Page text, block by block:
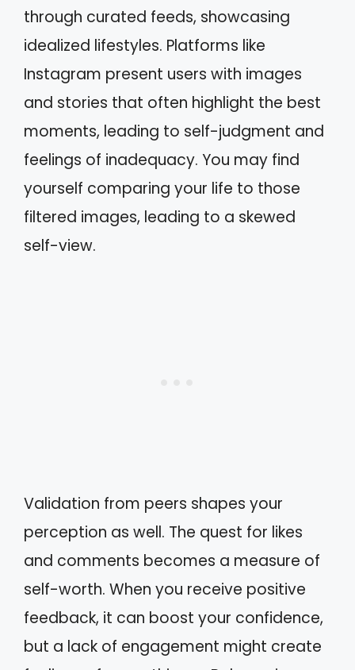
through curated feeds, showcasing
idealized lifestyles. Platforms like
Instagram present users with images
and stories that often highlight the best
moments, leading to self-judgment and
feelings of inadequacy. You may find
yourself comparing your life to those
filtered images, leading to a skewed
self-view.
Validation from peers shapes your
perception as well. The quest for likes
and comments becomes a measure of
self-worth. When you receive positive
feedback, it can boost your confidence,
but a lack of engagement might create